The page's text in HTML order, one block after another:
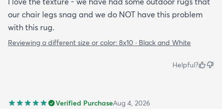
our chair legs snag and we do NOT have this problem
with this rug.
Reviewing a different size or color: 8x10 · Black and White
Helpful?
Verified PurchaseAug 4, 2026